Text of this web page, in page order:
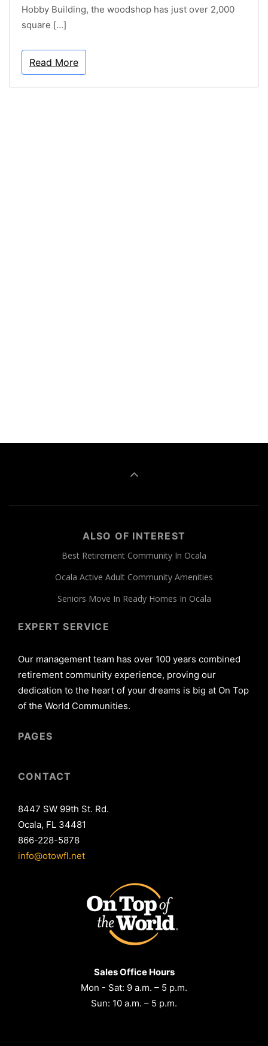
Hobby Building, the woodshop has just over 2,000
square […]
Read More
ALSO OF INTEREST
Best Retirement Community In Ocala
Ocala Active Adult Community Amenities
Seniors Move In Ready Homes In Ocala
EXPERT SERVICE
Our management team has over 100 years combined
retirement community experience, proving our
dedication to the heart of your dreams is big at On Top
of the World Communities.
PAGES
CONTACT
8447 SW 99th St. Rd.
Ocala, FL 34481
866-228-5878
info@otowfl.net
Sales Office Hours
Mon - Sat: 9 a.m. – 5 p.m.
Sun: 10 a.m. – 5 p.m.